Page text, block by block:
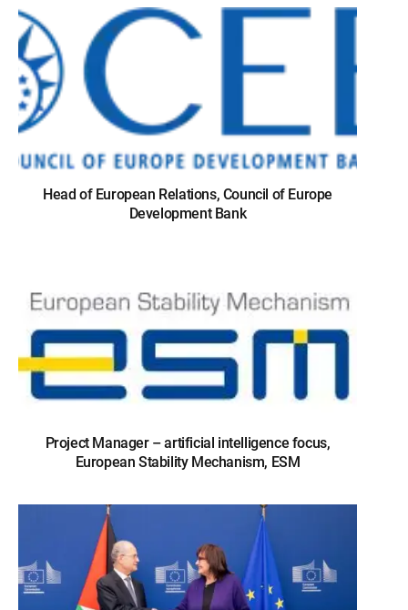
Head of European Relations, Council of Europe
Development Bank
Project Manager – artificial intelligence focus,
European Stability Mechanism, ESM